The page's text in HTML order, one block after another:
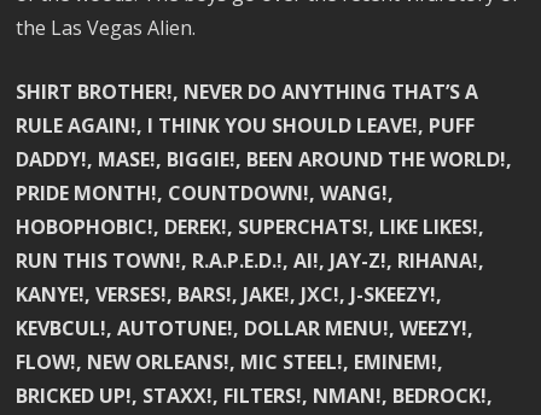
the Las Vegas Alien.
SHIRT BROTHER!, NEVER DO ANYTHING THAT’S A
RULE AGAIN!, I THINK YOU SHOULD LEAVE!, PUFF
DADDY!, MASE!, BIGGIE!, BEEN AROUND THE WORLD!,
PRIDE MONTH!, COUNTDOWN!, WANG!,
HOBOPHOBIC!, DEREK!, SUPERCHATS!, LIKE LIKES!,
RUN THIS TOWN!, R.A.P.E.D.!, AI!, JAY-Z!, RIHANA!,
KANYE!, VERSES!, BARS!, JAKE!, JXC!, J-SKEEZY!,
KEVBCUL!, AUTOTUNE!, DOLLAR MENU!, WEEZY!,
FLOW!, NEW ORLEANS!, MIC STEEL!, EMINEM!,
BRICKED UP!, STAXX!, FILTERS!, NMAN!, BEDROCK!,